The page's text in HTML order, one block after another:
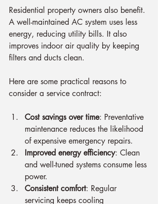
Residential property owners also benefit.
A well-maintained AC system uses less
energy, reducing utility bills. It also
improves indoor air quality by keeping
filters and ducts clean.
Here are some practical reasons to
consider a service contract:
Cost savings over time: Preventative
maintenance reduces the likelihood
of expensive emergency repairs.
Improved energy efficiency: Clean
and well-tuned systems consume less
power.
Consistent comfort: Regular
servicing keeps cooling